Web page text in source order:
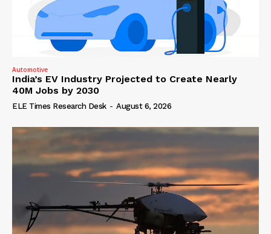
Automotive
India’s EV Industry Projected to Create Nearly
40M Jobs by 2030
ELE Times Research Desk - August 6, 2026